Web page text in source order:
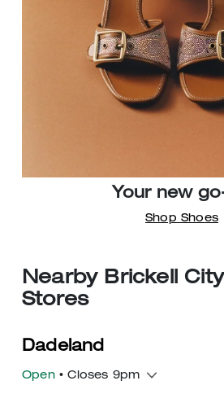
Your new
Shop Shoes
Nearby Brickell
Stores
Dadeland
Open• Closes 9pm